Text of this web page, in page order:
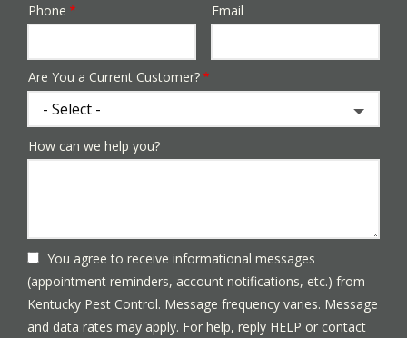
Contact
Phone Email
Are You a Current Customer?
How can we help you?
You agree to receive informational messages
(appointment reminders, account notifications, etc.) from
Kentucky Pest Control. Message frequency varies. Message
and data rates may apply. For help, reply HELP or contact